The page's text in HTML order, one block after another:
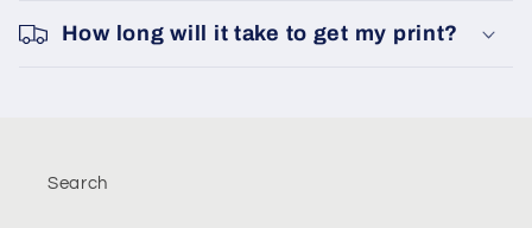
How long will it take to get my print?
Search